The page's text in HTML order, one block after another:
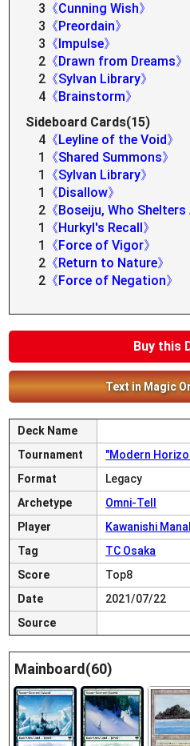
3 《Cunning Wish》
3 《Preordain》
3 《Impulse》
2 《Drawn from Dreams》
2 《Sylvan Library》
4 《Brainstorm》
Sideboard Cards(15)
4 《Leyline of the Void》
1
《Shared Summons》
1
《Sylvan Library》
1
《Disallow》
2 《Boseiju, Who Shelters
1
《Hurkyl's Recall》
1
《Force of Vigor》
2 《Return to Nature》
2 《Force of Negation》
Buy this
Text in Magic
Deck Name
Tournament
"Modern
Format
Legacy
Archetype
Omni-Tell
Player
Kawanishi
Tag
TC Osaka
Score
Top8
Date
2021/07/22
Source
Mainboard(60)